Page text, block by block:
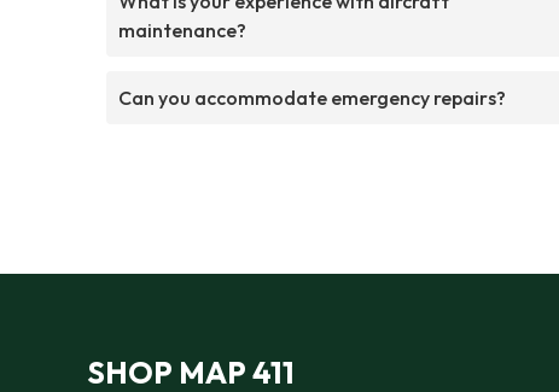
maintenance?
Can you accommodate emergency repairs?
SHOP MAP 411